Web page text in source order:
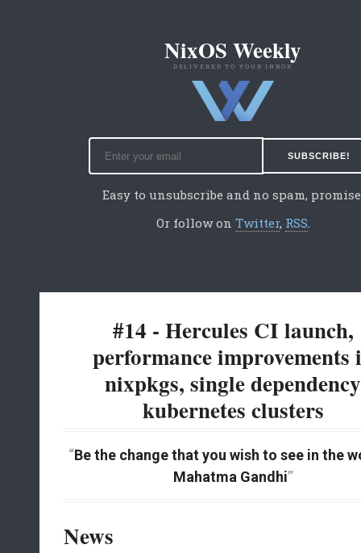
NixOS Weekly
DELIVERED TO YOUR INBOX
Easy to unsubscribe and no spam,
Or follow on Twitter, RSS.
#14 - Hercules CI launch,
performance improvements
nixpkgs, single dependency
kubernetes clusters
Be the change that you wish to see in the
Mahatma Gandhi
News